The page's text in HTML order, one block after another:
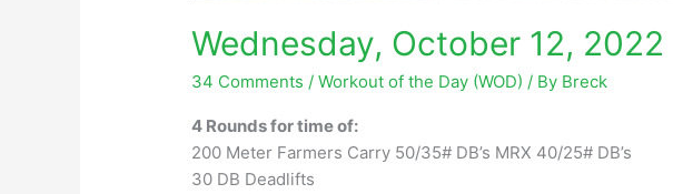
Wednesday, October 12, 2022
34 Comments /Workout of the Day (WOD) / By Breck
4 Rounds for time of:
200 Meter Farmers Carry 50/35# DB’s MRX 40/25# DB’s
30 DB Deadlifts